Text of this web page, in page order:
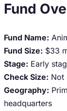
Fund
Fund Name:
Fund Size: $33
Stage: Early
Check Size: Not
Geography:
headquarters